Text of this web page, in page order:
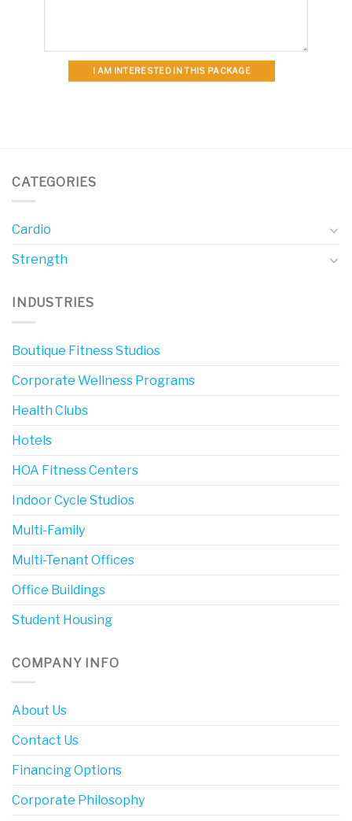
I AM INTERESTED IN THIS PACKAGE
CATEGORIES
Cardio
Strength
INDUSTRIES
Boutique Fitness Studios
Corporate Wellness Programs
Health Clubs
Hotels
HOA Fitness Centers
Indoor Cycle Studios
Multi-Family
Multi-Tenant Offices
Office Buildings
Student Housing
COMPANY INFO
About Us
Contact Us
Financing Options
Corporate Philosophy